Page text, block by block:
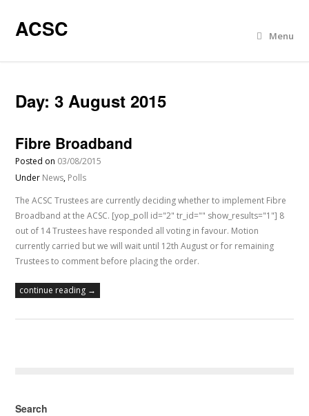
ACSC Menu
Day:3 August 2015
Fibre Broadband
Posted on 03/08/2015
Under News, Polls
The ACSC Trustees are currently deciding whether to implement Fibre
Broadband at the ACSC. [yop_poll id="2" tr_id="" show_results="1"] 8
out of 14 Trustees have responded all voting in favour. Motion
currently carried but we will wait until 12th August or for remaining
Trustees to comment before placing the order.
continue reading →
Search